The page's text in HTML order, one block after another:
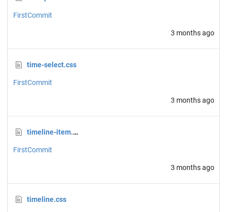
FirstCommit
3 months ago
time-select.css
FirstCommit
3 months ago
timeline-item.css
FirstCommit
3 months ago
timeline.css